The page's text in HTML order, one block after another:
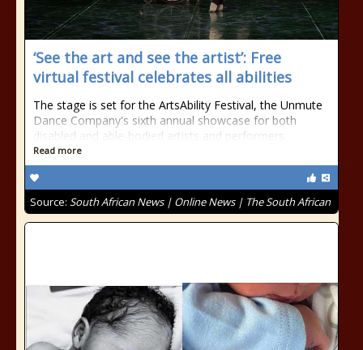
‘See the art and see the artist’: Free
virtual festival celebrates all abilities
The stage is set for the ArtsAbility Festival, the Unmute
Dance Company's sixth annual showcase for both
disabled and able-bodied artists and performers.
Read more
Source: South African News | Online News | The South African